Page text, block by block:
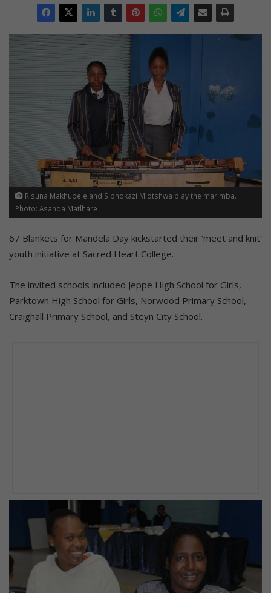
Risuna Makhubele and Siphokazi Mlotshwa play the marimba.
Photo: Asanda Matlhare
67 Blankets for Mandela Day kickstarted their ‘meet and knit’
youth initiative at Sacred Heart College.
The invited schools included Jeppe High School for Girls,
Parktown High School for Girls, Norwood Primary School,
Craighall Primary School, and Steyn City School.